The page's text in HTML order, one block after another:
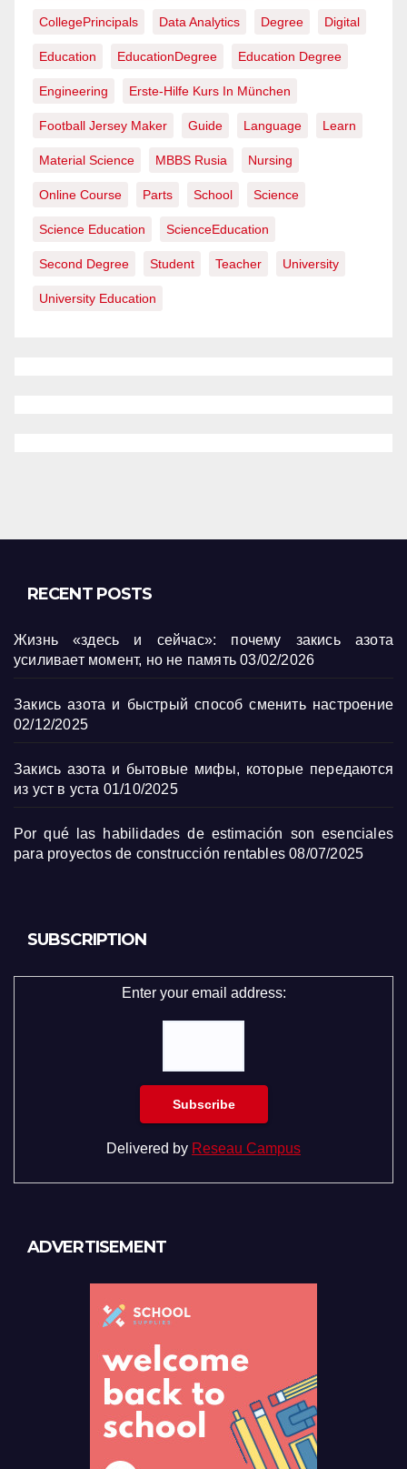
CollegePrincipals Data Analytics Degree Digital
Education EducationDegree Education Degree
Engineering Erste-Hilfe Kurs In München
Football Jersey Maker Guide Language Learn
Material Science MBBS Rusia Nursing
Online Course Parts School Science
Science Education ScienceEducation
Second Degree Student Teacher University
University Education
RECENT POSTS
Жизнь «здесь и сейчас»: почему закись азота
усиливает момент, но не память 03/02/2026
Закись азота и быстрый способ сменить настроение
02/12/2025
Закись азота и бытовые мифы, которые передаются
из уст в уста 01/10/2025
Por qué las habilidades de estimación son esenciales
para proyectos de construcción rentables 08/07/2025
SUBSCRIPTION
Enter your email address:
Delivered by Reseau Campus
ADVERTISEMENT